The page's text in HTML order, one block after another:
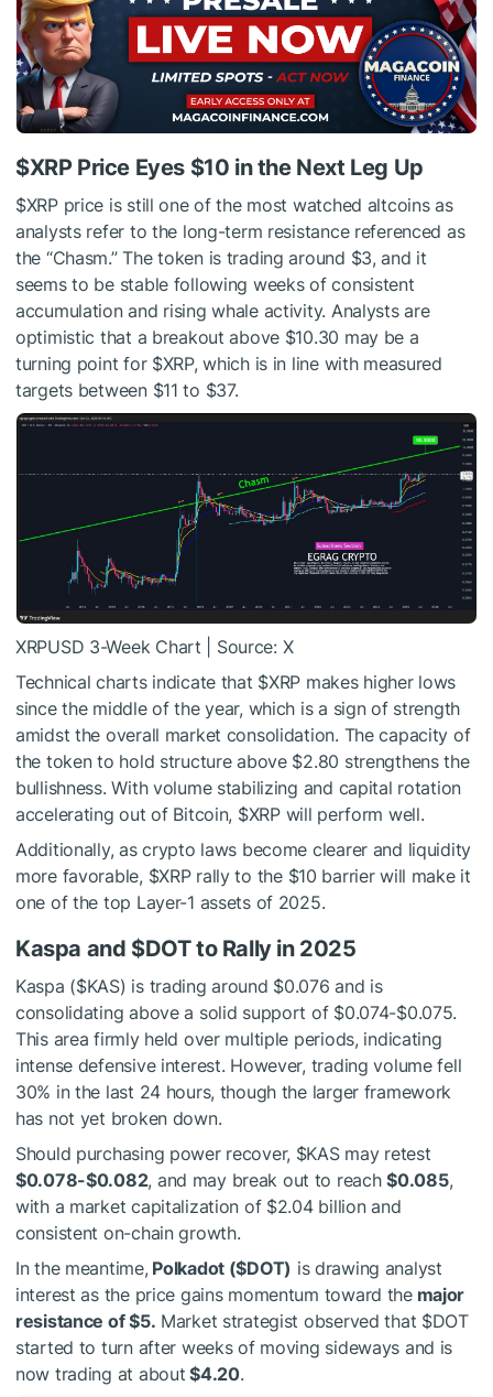
$XRPPrice Eyes $10 in the Next Leg Up
$XRPprice is still one of the most watched altcoins as
analysts refer to the long-term resistance referenced as
the “Chasm.” The token is trading around $3, and it
seems to be stable following weeks of consistent
accumulation and rising whale activity. Analysts are
optimistic that a breakout above $10.30 may be a
turning point for $XRP, which is in line with measured
targets between $11 to $37.
XRPUSD 3-Week Chart | Source: X
Technical charts indicate that $XRP makes higher lows
since the middle of the year, which is a sign of strength
amidst the overall market consolidation. The capacity of
the token to hold structure above $2.80 strengthens the
bullishness. With volume stabilizing and capital rotation
accelerating out of Bitcoin, $XRPwill perform well.
Additionally, as crypto laws become clearer and liquidity
more favorable, $XRPrally to the $10 barrier will make it
one of the top Layer-1 assets of 2025.
Kaspa and $DOTto Rally in 2025
Kaspa ($KAS) is trading around $0.076 and is
consolidating above a solid support of $0.074-$0.075.
This area firmly held over multiple periods, indicating
intense defensive interest. However, trading volume fell
30% in the last 24 hours, though the larger framework
has not yet broken down.
Should purchasing power recover, $KASmay retest
$0.078-$0.082, and may break out to reach$0.085,
with a market capitalization of $2.04 billion and
consistent on-chain growth.
In the meantime, Polkadot ($DOT) is drawing analyst
interest as the price gains momentum toward themajor
resistance of $5. Market strategist observed that $DOT
started to turn after weeks of moving sideways and is
now trading at about $4.20.